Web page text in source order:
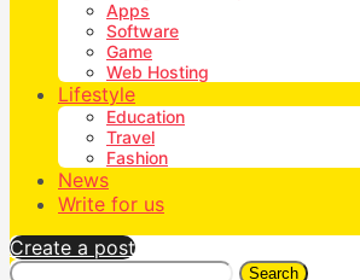
Apps
Software
Game
Web Hosting
Lifestyle
Education
Travel
Fashion
News
Write for us
Create a post
Search